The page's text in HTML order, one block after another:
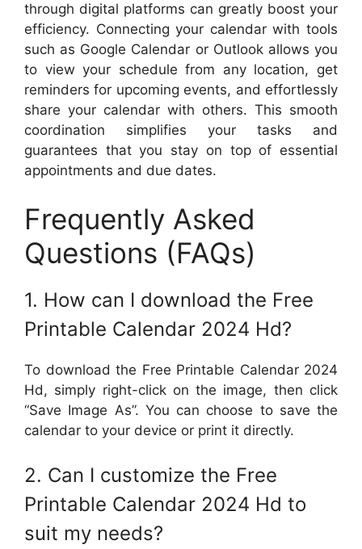
through digital platforms can greatly boost your
efficiency. Connecting your calendar with tools
such as Google Calendar or Outlook allows you
to view your schedule from any location, get
reminders for upcoming events, and effortlessly
share your calendar with others. This smooth
coordination simplifies your tasks and
guarantees that you stay on top of essential
appointments and due dates.
Frequently Asked
Questions (FAQs)
1. How can I download the Free
Printable Calendar 2024 Hd?
To download the Free Printable Calendar 2024
Hd, simply right-click on the image, then click
“Save Image As”. You can choose to save the
calendar to your device or print it directly.
2. Can I customize the Free
Printable Calendar 2024 Hd to
suit my needs?